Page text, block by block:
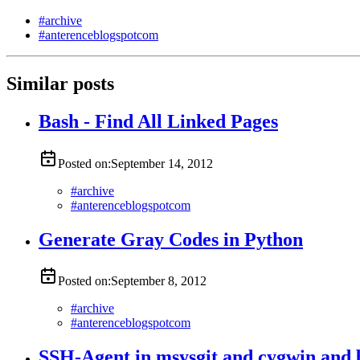
#archive
#anterenceblogspotcom
Similar posts
Bash - Find All Linked Pages
Posted on:September 14, 2012
#archive
#anterenceblogspotcom
Generate Gray Codes in Python
Posted on:September 8, 2012
#archive
#anterenceblogspotcom